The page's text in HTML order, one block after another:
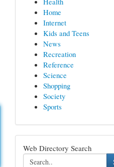
Home
Internet
Kids and Teens
News
Recreation
Reference
Science
Shopping
Society
Sports
Web Directory Search